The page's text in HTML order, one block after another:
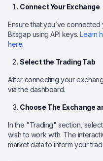
Connect Your Exchange
Ensure that you’ve
Bitsgap using API keys. Learn
here.
Select the Trading Tab
After connecting your
via the dashboard.
Choose The Exchange
In the "Trading" section,
wish to work with. The
market data to inform your